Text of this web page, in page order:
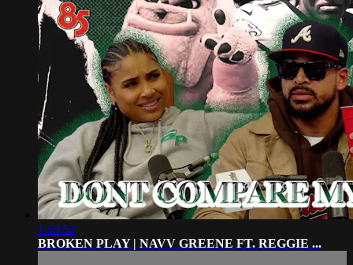
1:59:52
BROKEN PLAY | NAVV GREENE FT. REGGIE ...